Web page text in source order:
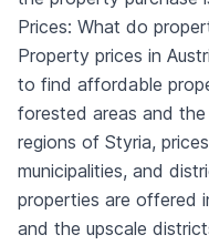
Prices: What do
Property prices in
to find affordable
forested areas and
regions of Styria,
municipalities, and
properties are offered
and the upscale